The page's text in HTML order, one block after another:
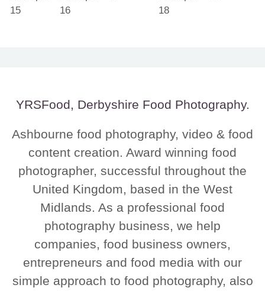
YRSFood, Derbyshire Food Photography.
Ashbourne food photography, video & food
content creation. Award winning food
photographer, successful throughout the
United Kingdom, based in the West
Midlands. As a professional food
photography business, we help
companies, food business owners,
entrepreneurs and food media with our
simple approach to food photography, also